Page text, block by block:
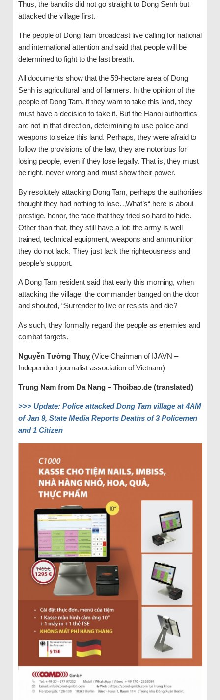
Thus, the bandits did not go straight to Dong Senh but
attacked the village first.
The people of Dong Tam broadcast live calling for national
and international attention and said that people will be
determined to fight to the last breath.
All documents show that the 59-hectare area of Dong
Senh is agricultural land of farmers. In the opinion of the
people of Dong Tam, if they want to take this land, they
must have a decision to take it. But the Hanoi authorities
are not in that direction, determining to use police and
weapons to seize this land. Perhaps, they were afraid to
follow the provisions of the law, they are notorious for
losing people, even if they lose legally. That is, they must
be right, never wrong and must show their power.
By resolutely attacking Dong Tam, perhaps the authorities
thought they had nothing to lose. „What’s“ here is about
prestige, honor, the face that they tried so hard to hide.
Other than that, they still have a lot: the army is well
trained, technical equipment, weapons and ammunition
they do not lack. They just lack the righteousness and
people’s support.
A Dong Tam resident said that early this morning, when
attacking the village, the commander banged on the door
and shouted, “Surrender to live or resists and die?
As such, they formally regard the people as enemies and
combat targets.
Nguyễn Tường Thuỵ(Vice Chairman of IJAVN –
Independent journalist association of Vietnam)
Trung Nam from Da Nang – Thoibao.de (translated)
>>> Update: Police attacked Dong Tam village at 4AM
of Jan 9, State Media Reports Deaths of 3 Policemen
and 1 Citizen